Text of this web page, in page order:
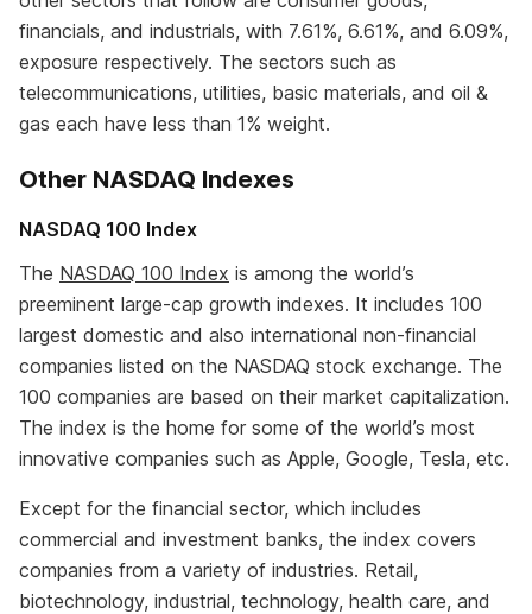
financials, and industrials, with 7.61%, 6.61%, and 6.09%,
exposure respectively. The sectors such as
telecommunications, utilities, basic materials, and oil &
gas each have less than 1% weight.
Other NASDAQ Indexes
NASDAQ 100 Index
The NASDAQ 100 Index is among the world’s
preeminent large-cap growth indexes. It includes 100
largest domestic and also international non-financial
companies listed on the NASDAQ stock exchange. The
100 companies are based on their market capitalization.
The index is the home for some of the world’s most
innovative companies such as Apple, Google, Tesla, etc.
Except for the financial sector, which includes
commercial and investment banks, the index covers
companies from a variety of industries. Retail,
biotechnology, industrial, technology, health care, and